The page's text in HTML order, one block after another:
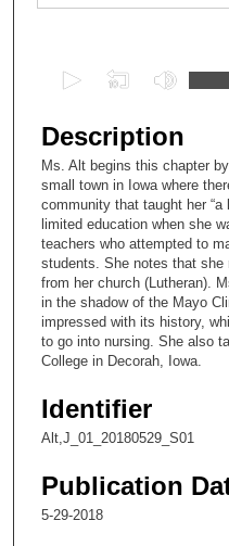
e
c
o
n
d
s
o
1
0
m
u
Description
Ms. Alt begins this chapter
small town in Iowa where
community that taught her
limited education when she
teachers who attempted to
students. She notes that
from her church (Lutheran).
in the shadow of the Mayo
impressed with its history,
to go into nursing. She also
College in Decorah, Iowa.
Identifier
Alt,J_01_20180529_S01
Publication
5-29-2018